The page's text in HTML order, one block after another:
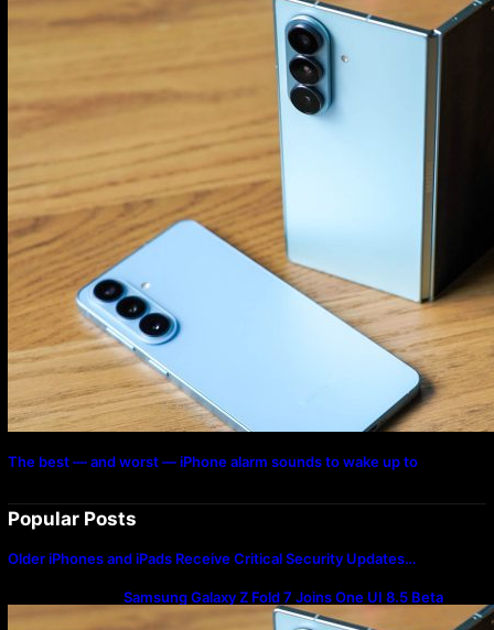
The best — and worst — iPhone alarm sounds to wake up to
Popular Posts
Older iPhones and iPads Receive Critical Security Updates…
Samsung Galaxy Z Fold 7 Joins One UI 8.5 Beta
Program